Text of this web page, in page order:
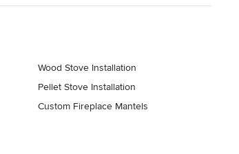
Wood Stove Installation
Pellet Stove Installation
Custom Fireplace Mantels